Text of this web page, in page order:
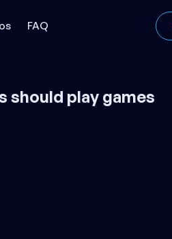
FAQ
should play games